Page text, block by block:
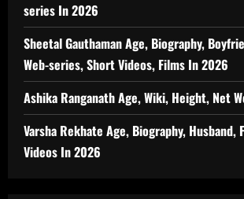
series In 2026
Sheetal Gauthaman Age, Biography,
Web-series, Short Videos, Films In 2026
Ashika Ranganath Age, Wiki, Height, Net
Varsha Rekhate Age, Biography, Husband,
Videos In 2026